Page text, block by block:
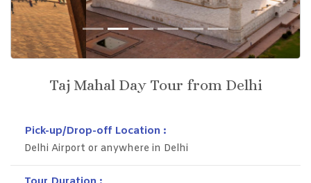
Taj Mahal Day Tour from Delhi
Pick-up/Drop-off Location :
Delhi Airport or anywhere in Delhi